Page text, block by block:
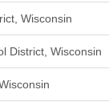
Wisconsin
District, Wisconsin